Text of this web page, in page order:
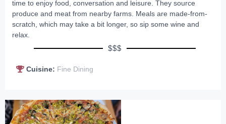
time to enjoy food, conversation and leisure. They source
produce and meat from nearby farms. Meals are made-from-
scratch, which may take a bit longer, so sip some wine and
relax.
$$$
Cuisine: Fine Dining